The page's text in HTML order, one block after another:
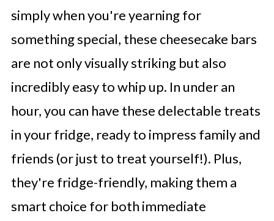
simply when you're yearning for
something special, these cheesecake bars
are not only visually striking but also
incredibly easy to whip up. In under an
hour, you can have these delectable treats
in your fridge, ready to impress family and
friends (or just to treat yourself!). Plus,
they're fridge-friendly, making them a
smart choice for both immediate